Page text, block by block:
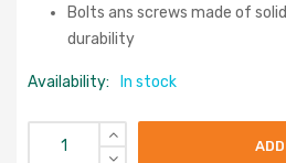
Bolts ans screws made of
durability
Availability: In stock